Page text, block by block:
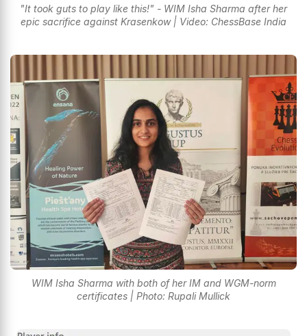
"It took guts to play like this!" - WIM Isha Sharma after her
epic sacrifice against Krasenkow | Video: ChessBase India
WIM Isha Sharma with both of her IM and WGM-norm
certificates | Photo: Rupali Mullick